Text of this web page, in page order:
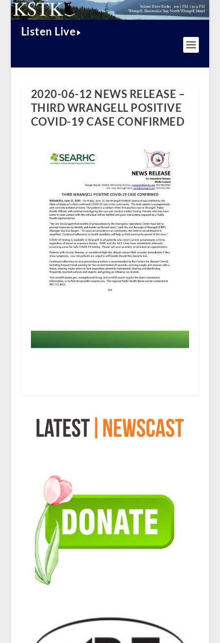
Listen Live
2020-06-12 NEWS RELEASE –
THIRD WRANGELL POSITIVE
COVID-19 CASE CONFIRMED